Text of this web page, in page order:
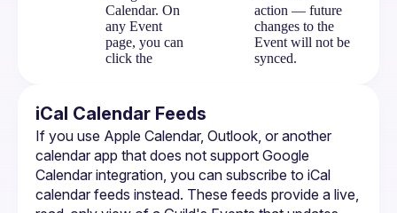
Calendar. On
any Event
page, you can
click the
action — future
changes to the
Event will not be
synced.
iCal Calendar Feeds
If you use Apple Calendar, Outlook, or another
calendar app that does not support Google
Calendar integration, you can subscribe to iCal
calendar feeds instead. These feeds provide a live,